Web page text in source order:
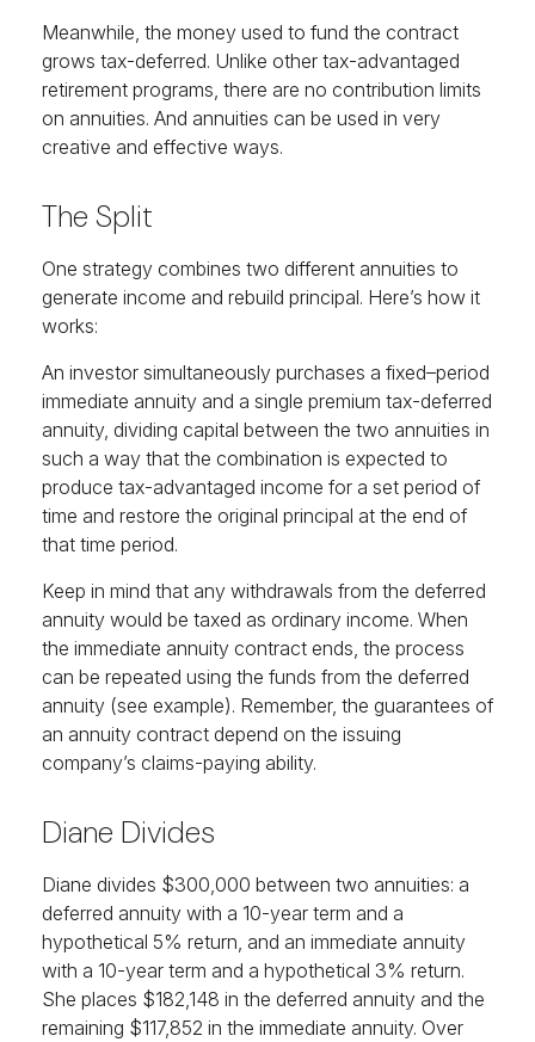
Meanwhile, the money used to fund the contract
grows tax-deferred. Unlike other tax-advantaged
retirement programs, there are no contribution limits
on annuities. And annuities can be used in very
creative and effective ways.
The Split
One strategy combines two different annuities to
generate income and rebuild principal. Here’s how it
works:
An investor simultaneously purchases a fixed–period
immediate annuity and a single premium tax-deferred
annuity, dividing capital between the two annuities in
such a way that the combination is expected to
produce tax-advantaged income for a set period of
time and restore the original principal at the end of
that time period.
Keep in mind that any withdrawals from the deferred
annuity would be taxed as ordinary income. When
the immediate annuity contract ends, the process
can be repeated using the funds from the deferred
annuity (see example). Remember, the guarantees of
an annuity contract depend on the issuing
company’s claims-paying ability.
Diane Divides
Diane divides $300,000 between two annuities: a
deferred annuity with a 10-year term and a
hypothetical 5% return, and an immediate annuity
with a 10-year term and a hypothetical 3% return.
She places $182,148 in the deferred annuity and the
remaining $117,852 in the immediate annuity. Over